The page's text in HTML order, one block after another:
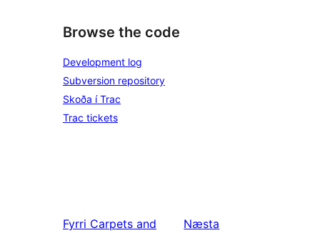
Browse the code
Development log
Subversion repository
Skoða í Trac
Trac tickets
Fyrri Carpets and
Næsta